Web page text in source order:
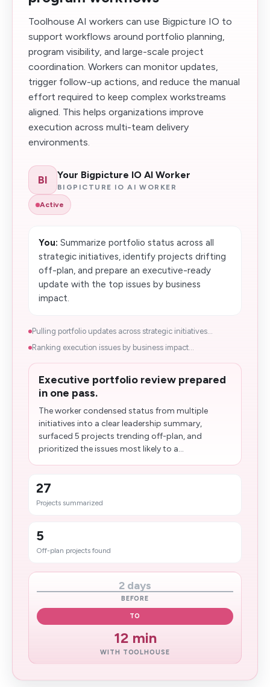
Toolhouse AI workers can use Bigpicture IO to
support workflows around portfolio planning,
program visibility, and large-scale project
coordination. Workers can monitor updates,
trigger follow-up actions, and reduce the manual
effort required to keep complex workstreams
aligned. This helps organizations improve
execution across multi-team delivery
environments.
BI Your Bigpicture IO AI Worker
BIGPICTURE IO AI WORKER
Active
You: Summarize portfolio status across all
strategic initiatives, identify projects drifting
off-plan, and prepare an executive-ready
update with the top issues by business
impact.
Pulling portfolio updates across strategic initiatives...
Ranking execution issues by business impact...
Executive portfolio review prepared
in one pass.
The worker condensed status from multiple
initiatives into a clear leadership summary,
surfaced 5 projects trending off-plan, and
prioritized the issues most likely to a...
27
Projects summarized
5
Off-plan projects found
2 days
BEFORE
TO
12 min
WITH TOOLHOUSE